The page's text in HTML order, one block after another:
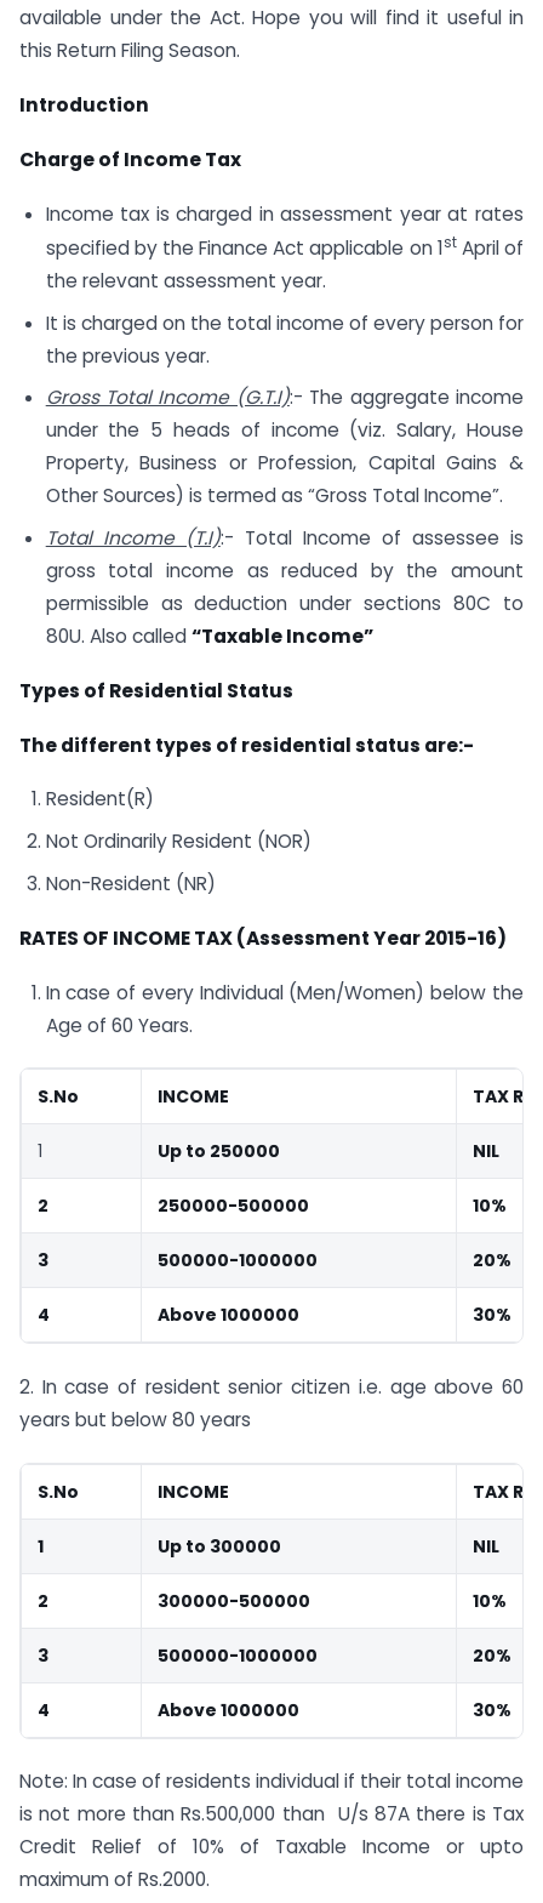
available under the Act. Hope you will find it useful in
this Return Filing Season.
Introduction
Charge of Income Tax
Income tax is charged in assessment year at rates
specified by the Finance Act applicable on 1stApril of
the relevant assessment year.
It is charged on the total income of every person for
the previous year.
Gross Total Income (G.T.I):- The aggregate income
under the 5 heads of income (viz. Salary, House
Property, Business or Profession, Capital Gains &
Other Sources) is termed as “Gross Total Income”.
Total Income (T.I):- Total Income of assessee is
gross total income as reduced by the amount
permissible as deduction under sections 80C to
80U. Also called“Taxable Income”
Types of Residential Status
The different types of residential status are:-
Resident(R)
Not Ordinarily Resident (NOR)
Non-Resident (NR)
RATES OF INCOME TAX (Assessment Year 2015-16)
In case of every Individual (Men/Women) below the
Age of 60 Years.
S.No INCOME TAX
1 Up to 250000 NIL
2 250000-500000 10%
3 500000-1000000 20%
4 Above 1000000 30%
2. In case of resident senior citizen i.e. age above 60
years but below 80 years
S.No INCOME TAX
1 Up to 300000 NIL
2 300000-500000 10%
3 500000-1000000 20%
4 Above 1000000 30%
Note: In case of residents individual if their total income
is not more than Rs.500,000 than U/s 87A there is Tax
Credit Relief of 10% of Taxable Income or upto
maximum of Rs.2000.